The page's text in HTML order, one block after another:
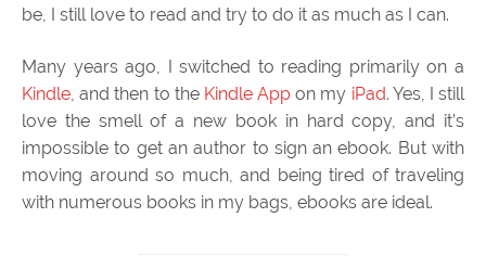
be, I still love to read and try to do it as much as I can.
Many years ago, I switched to reading primarily on a
Kindle, and then to the Kindle App on my iPad. Yes, I still
love the smell of a new book in hard copy, and it’s
impossible to get an author to sign an ebook. But with
moving around so much, and being tired of traveling
with numerous books in my bags, ebooks are ideal.